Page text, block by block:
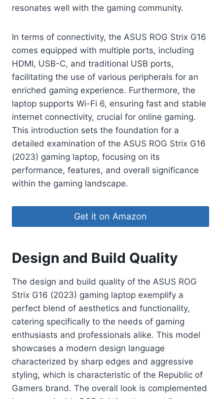
resonates well with the gaming community.
In terms of connectivity, the ASUS ROG Strix G16
comes equipped with multiple ports, including
HDMI, USB-C, and traditional USB ports,
facilitating the use of various peripherals for an
enriched gaming experience. Furthermore, the
laptop supports Wi-Fi 6, ensuring fast and stable
internet connectivity, crucial for online gaming.
This introduction sets the foundation for a
detailed examination of the ASUS ROG Strix G16
(2023) gaming laptop, focusing on its
performance, features, and overall significance
within the gaming landscape.
Get it on Amazon
Design and Build Quality
The design and build quality of the ASUS ROG
Strix G16 (2023) gaming laptop exemplify a
perfect blend of aesthetics and functionality,
catering specifically to the needs of gaming
enthusiasts and professionals alike. This model
showcases a modern design language
characterized by sharp edges and aggressive
styling, which is characteristic of the Republic of
Gamers brand. The overall look is complemented